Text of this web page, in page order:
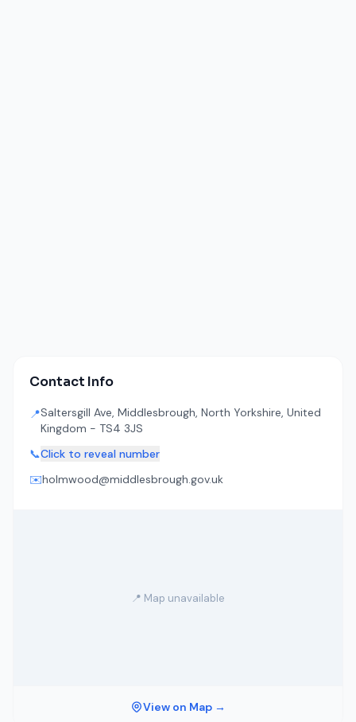
Contact Info
📍Saltersgill Ave, Middlesbrough, North Yorkshire, United
Kingdom - TS4 3JS
📞Click to reveal number
✉️holmwood@middlesbrough.gov.uk
📍 Map unavailable
View on Map →